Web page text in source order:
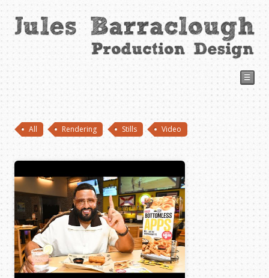
☰
All Rendering Stills Video